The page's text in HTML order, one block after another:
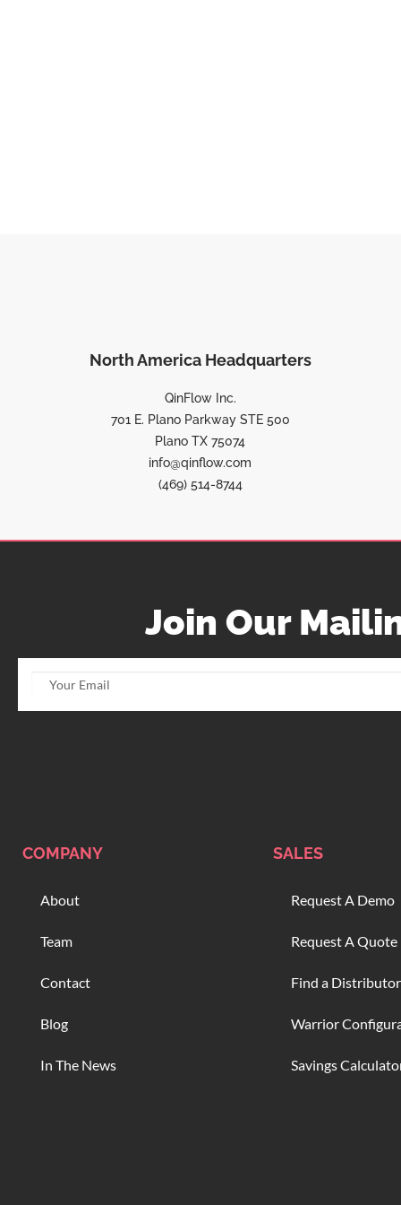
North America Headquarters
QinFlow Inc.
701 E. Plano Parkway STE 500
Plano TX 75074
info@qinflow.com
(469) 514-8744
Join Our
COMPANY
About
Team
Contact
Blog
In The News
SALES
Request A Demo
Request A Quote
Find a Distributor
Warrior
Savings